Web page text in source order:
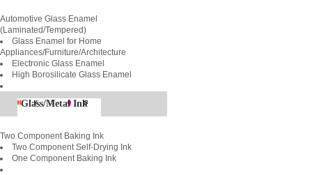
Automotive Glass Enamel
(Laminated/Tempered)
Glass Enamel for Home
Appliances/Furniture/Architecture
Electronic Glass Enamel
High Borosilicate Glass Enamel
Glass/Metal Ink
Two Component Baking Ink
Two Component Self-Drying Ink
One Component Baking Ink